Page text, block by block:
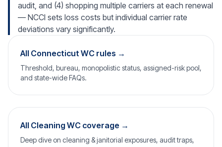
audit, and (4) shopping multiple carriers at each renewal
— NCCI sets loss costs but individual carrier rate
deviations vary significantly.
All Connecticut WC rules →
Threshold, bureau, monopolistic status, assigned-risk pool,
and state-wide FAQs.
All Cleaning WC coverage →
Deep dive on cleaning & janitorial exposures, audit traps,